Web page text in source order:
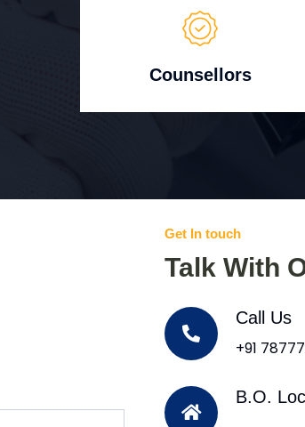
Counsellors
Get In touch
Talk With
Call Us
+91
B.O.